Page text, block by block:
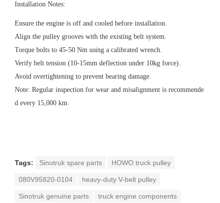
Installation Notes:
Ensure the engine is off and cooled before installation.
Align the pulley grooves with the existing belt system.
Torque bolts to 45-50 Nm using a calibrated wrench.
Verify belt tension (10-15mm deflection under 10kg force).
Avoid overtightening to prevent bearing damage.
Note: Regular inspection for wear and misalignment is recommende
d every 15,000 km.
Tags: Sinotruk spare parts HOWO truck pulley
080V95820-0104 heavy-duty V-belt pulley
Sinotruk genuine parts truck engine components